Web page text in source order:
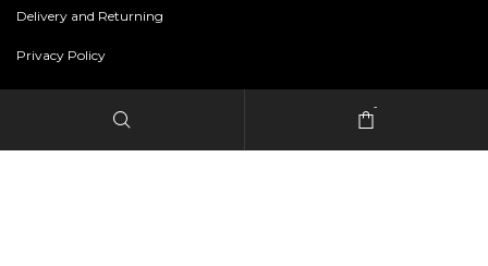
Delivery and Returning
Privacy Policy
-